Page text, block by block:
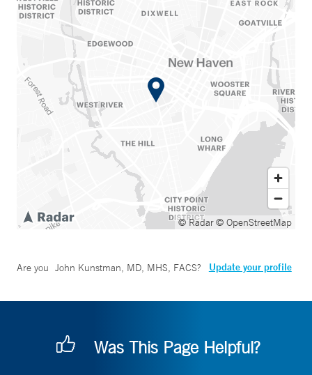
© Radar© OpenStreetMap
Are you John Kunstman, MD, MHS, FACS? Update your profile
Was This Page Helpful?